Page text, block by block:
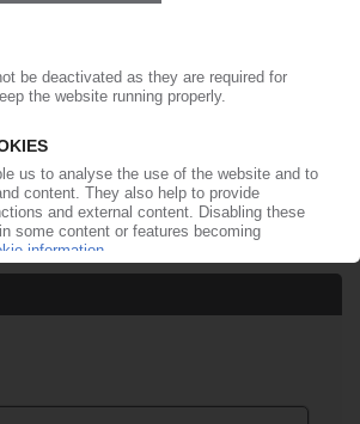
the PIE subscription
subscriber? Login here...